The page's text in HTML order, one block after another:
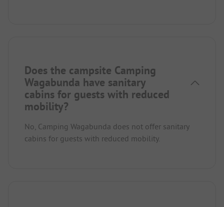
Does the campsite Camping
Wagabunda have sanitary
cabins for guests with reduced
mobility?
No, Camping Wagabunda does not offer sanitary
cabins for guests with reduced mobility.